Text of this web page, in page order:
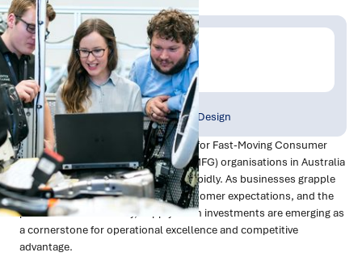
Written by:
Trace Insights
Publish Date:
Jan 2025
Topic Tag:
Strategy & Network Design
In 2025, the supply chain landscape for Fast-Moving Consumer
Goods (FMCG) and Manufacturing (MFG) organisations in Australia
and New Zealand (ANZ) is evolving rapidly. As businesses grapple
with economic pressures, rising customer expectations, and the
pursuit of sustainability, supply chain investments are emerging as
a cornerstone for operational excellence and competitive
advantage.